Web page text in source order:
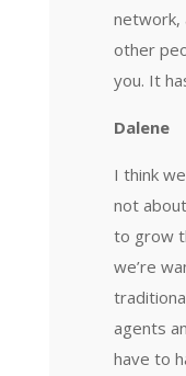
network,
other
you. It
Dalene
I think
not
to grow
we’re
agents
have to